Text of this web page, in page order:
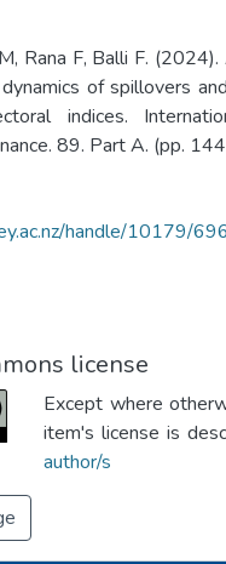
Rana F, Balli F.
of spillovers
indices.
89. Part A. (pp.
handle/10179/
license
Except where
item's license is
author/s